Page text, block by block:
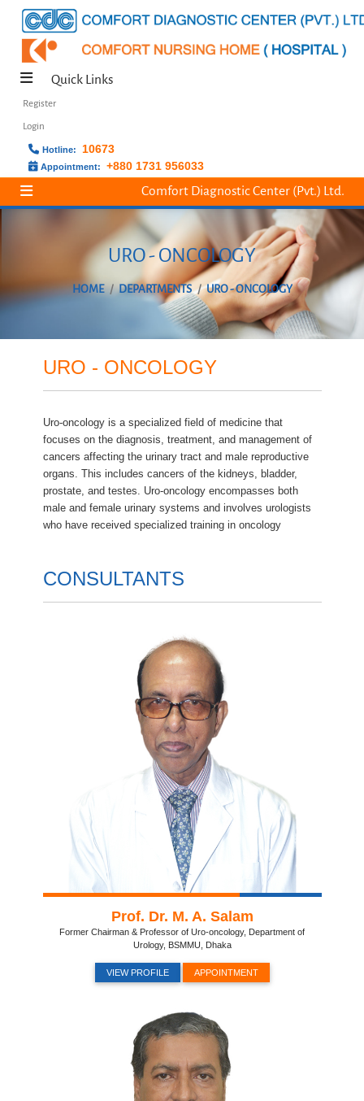
Quick Links
Register
Login
Hotline: 10673
Appointment: +880 1731 956033
Comfort Diagnostic Center (Pvt.) Ltd.
URO - ONCOLOGY
HOME DEPARTMENTS URO - ONCOLOGY
URO - ONCOLOGY
Uro-oncology is a specialized field of medicine that
focuses on the diagnosis, treatment, and management of
cancers affecting the urinary tract and male reproductive
organs. This includes cancers of the kidneys, bladder,
prostate, and testes. Uro-oncology encompasses both
male and female urinary systems and involves urologists
who have received specialized training in oncology
CONSULTANTS
Prof. Dr. M. A. Salam
Former Chairman & Professor of Uro-oncology, Department of
Urology, BSMMU, Dhaka
VIEW PROFILE APPOINTMENT